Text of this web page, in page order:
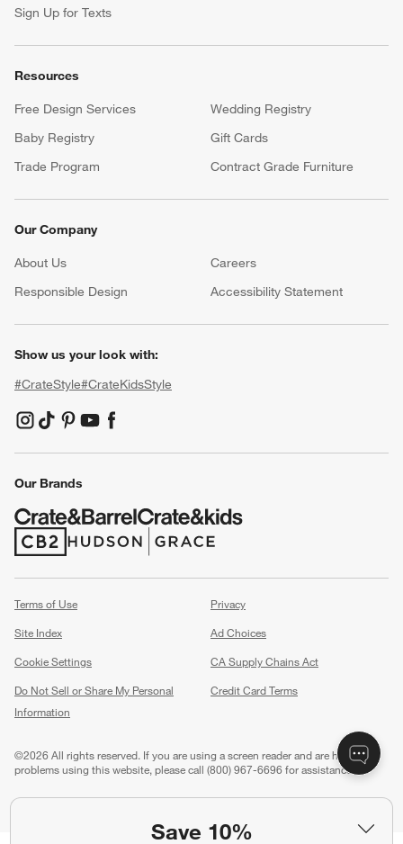
Save 10%
Sign Up for Texts
Resources
Free Design Services
Wedding Registry
Baby Registry
Gift Cards
Trade Program
Contract Grade Furniture
Our Company
About Us Careers
Responsible Design
Accessibility Statement
Show us your look with:
#CrateStyle#CrateKidsStyle
(Opens in new window)
(Opens in new window)
(Opens in new window)
(Opens in new window)
(Opens in new window)
Our Brands
(Opens in new window)
(Opens in new window)
Terms of Use
Privacy
Site Index
Ad Choices
Cookie Settings
CA Supply Chains Act
Do Not Sell or Share My Personal
Information
Credit Card Terms
©2026 All rights reserved. If you are using a screen reader and are having
problems using this website, please call (800) 967-6696 for assistance.